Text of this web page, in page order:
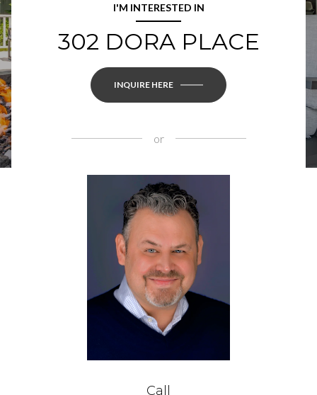
I'M INTERESTED IN
302 DORA PLACE
INQUIRE HERE
or
Call